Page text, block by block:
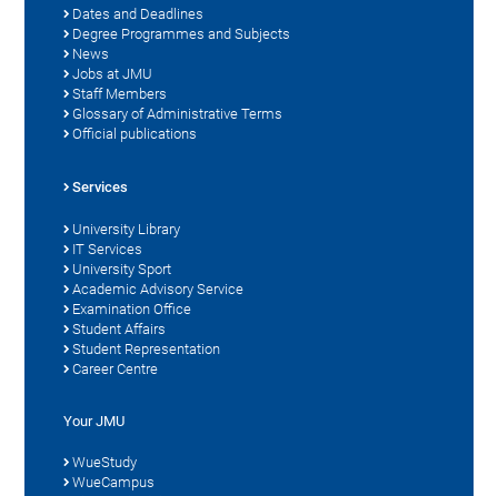
Dates and Deadlines
Degree Programmes and Subjects
News
Jobs at JMU
Staff Members
Glossary of Administrative Terms
Official publications
Services
University Library
IT Services
University Sport
Academic Advisory Service
Examination Office
Student Affairs
Student Representation
Career Centre
Your JMU
WueStudy
WueCampus